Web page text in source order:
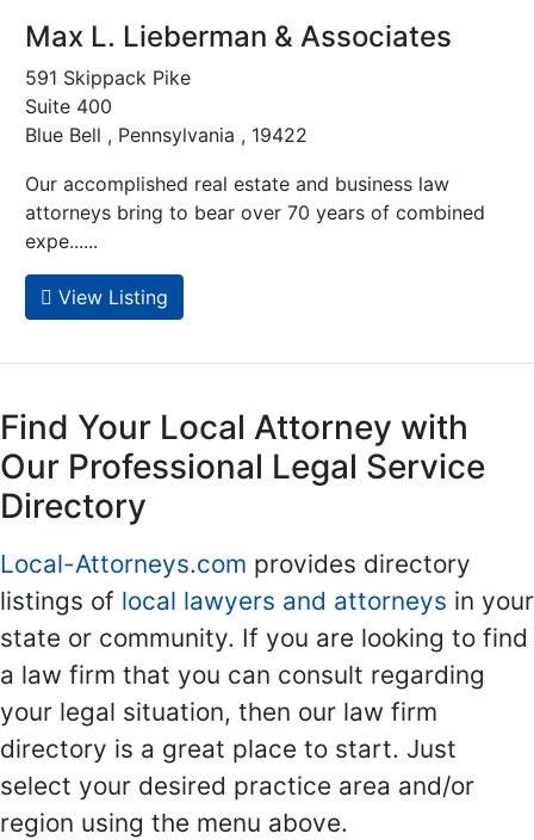
Max L. Lieberman & Associates
591 Skippack Pike
Suite 400
Blue Bell , Pennsylvania , 19422
Our accomplished real estate and business law
attorneys bring to bear over 70 years of combined
expe......
View Listing
Find Your Local Attorney with
Our Professional Legal Service
Directory
Local-Attorneys.com provides directory
listings of local lawyers and attorneys in your
state or community. If you are looking to find
a law firm that you can consult regarding
your legal situation, then our law firm
directory is a great place to start. Just
select your desired practice area and/or
region using the menu above.